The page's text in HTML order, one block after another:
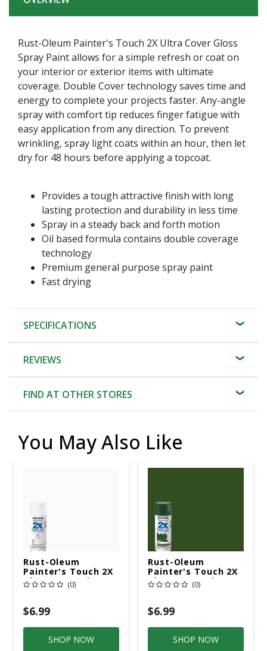
Rust-Oleum Painter's Touch 2X Ultra Cover Gloss
Spray Paint allows for a simple refresh or coat on
your interior or exterior items with ultimate
coverage. Double Cover technology saves time and
energy to complete your projects faster. Any-angle
spray with comfort tip reduces finger fatigue with
easy application from any direction. To prevent
wrinkling, spray light coats within an hour, then let
dry for 48 hours before applying a topcoat.
Provides a tough attractive finish with long
lasting protection and durability in less time
Spray in a steady back and forth motion
Oil based formula contains double coverage
technology
Premium general purpose spray paint
Fast drying
SPECIFICATIONS
REVIEWS
FIND AT OTHER STORES
You May Also Like
Rust-Oleum
Painter's Touch 2X
Ultra Cover Gloss
White Paint+Primer
(0)
$6.99
SHOP NOW
Rust-Oleum
Painter's Touch 2X
Ultra Cover Gloss
Hunter Green
Paint 12 Oz
(0)
$6.99
SHOP NOW